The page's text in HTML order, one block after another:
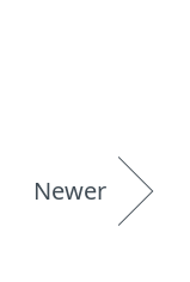
Newer